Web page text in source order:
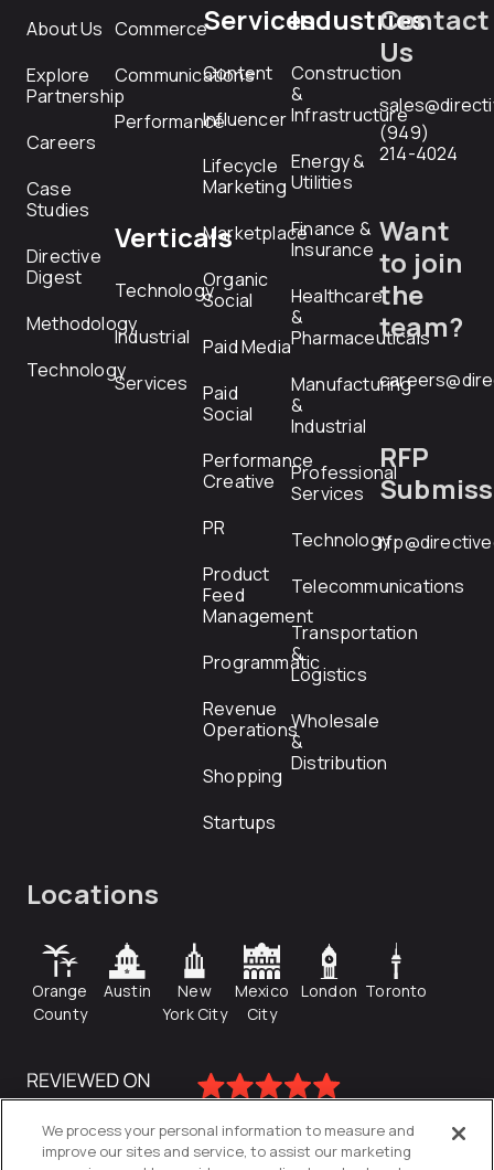
About Us
Explore
Partnership
Careers
Case
Studies
Directive
Digest
Methodology
Technology
Commerce
Communications
Performance
Verticals
Technology
Industrial
Services
Services
Content
Influencer
Lifecycle
Marketing
Marketplace
Organic
Social
Paid Media
Paid
Social
Performance
Creative
PR
Product
Feed
Management
Programmatic
Revenue
Operations
Shopping
Startups
Industries
Construction
&
Infrastructure
Energy &
Utilities
Finance &
Insurance
Healthcare
&
Pharmaceuticals
Manufacturing
&
Industrial
Professional
Services
Technology
Telecommunications
Transportation
&
Logistics
Wholesale
&
Distribution
Contact
Us
(949)
214-4024
Want
to join
the
team?
RFP
Locations
Orange
County
Austin
New
York City
Mexico
City
London Toronto
We process your personal information to measure and
improve our sites and service, to assist our marketing